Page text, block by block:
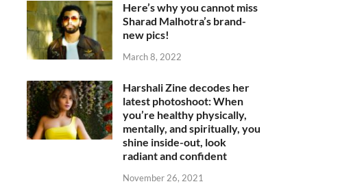
Here’s why you cannot miss
Sharad Malhotra’s brand-
new pics!
March 8, 2022
Harshali Zine decodes her
latest photoshoot: When
you’re healthy physically,
mentally, and spiritually, you
shine inside-out, look
radiant and confident
November 26, 2021